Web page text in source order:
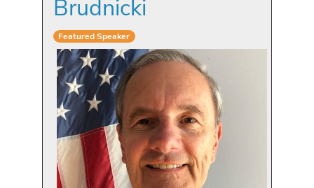
Brudnicki
Featured Speaker